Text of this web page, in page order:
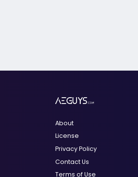
About
License
Privacy Policy
Contact Us
Terms of Use